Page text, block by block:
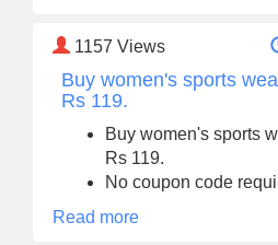
1157 Views
Buy women's sports
Rs 119.
Buy women's sports
Rs 119.
No coupon code
Read more